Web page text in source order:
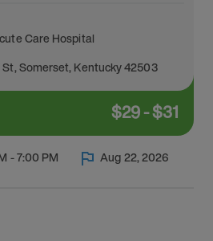
Care Hospital
,Somerset,Kentucky42503
$29-$31
- 7:00 PM Aug 22, 2026